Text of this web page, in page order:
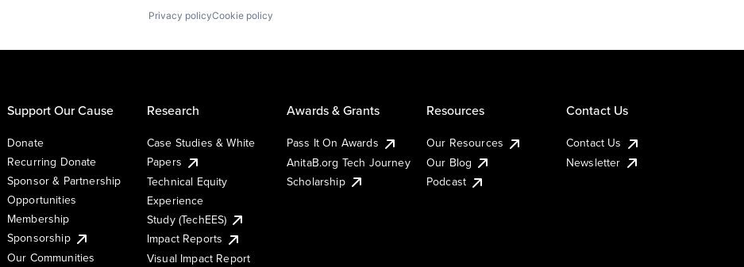
Privacy policyCookie policy
Support Our Cause
Donate
Recurring Donate
Sponsor & Partnership
Opportunities
Membership
Sponsorship
Our Communities
Research
Case Studies & White
Papers
Technical Equity
Experience
Study (TechEES)
Impact Reports
Visual Impact Report
Awards & Grants
Pass It On Awards
AnitaB.org Tech Journey
Scholarship
Resources
Our Resources
Our Blog
Podcast
Contact Us
Contact Us
Newsletter